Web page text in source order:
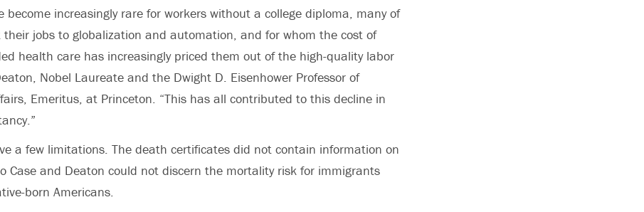
become increasingly rare for workers without a college diploma, many of
their jobs to globalization and automation, and for whom the cost of
health care has increasingly priced them out of the high-quality labor
Nobel Laureate and the Dwight D. Eisenhower Professor of
Emeritus, at Princeton. “This has all contributed to this decline in
a few limitations. The death certificates did not contain information on
Case and Deaton could not discern the mortality risk for immigrants
born Americans.